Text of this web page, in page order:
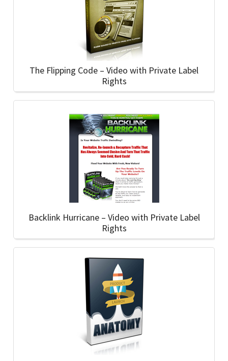
The Flipping Code – Video with Private Label
Rights
Backlink Hurricane – Video with Private Label
Rights